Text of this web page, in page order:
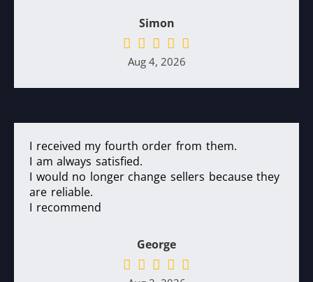
Simon
Aug 4, 2026
I received my fourth order from them.
I am always satisfied.
I would no longer change sellers because they
are reliable.
I recommend
George